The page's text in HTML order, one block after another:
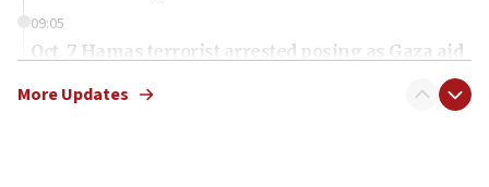
09:05
Oct. 7 Hamas terrorist arrested posing as Gaza aid
More Updates